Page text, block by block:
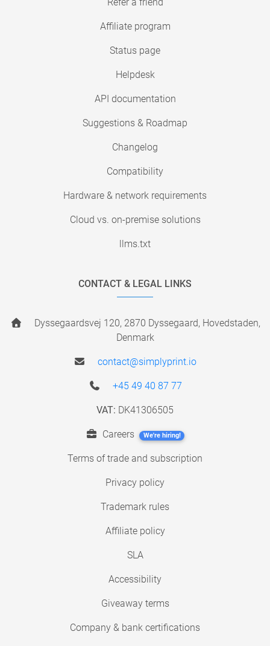
Refer a friend
Affiliate program
Status page
Helpdesk
API documentation
Suggestions & Roadmap
Changelog
Compatibility
Hardware & network requirements
Cloud vs. on-premise solutions
llms.txt
CONTACT & LEGAL LINKS
Dyssegaardsvej 120, 2870 Dyssegaard, Hovedstaden,
Denmark
contact@simplyprint.io
+45 49 40 87 77
VAT: DK41306505
Careers We're hiring!
Terms of trade and subscription
Privacy policy
Trademark rules
Affiliate policy
SLA
Accessibility
Giveaway terms
Company & bank certifications